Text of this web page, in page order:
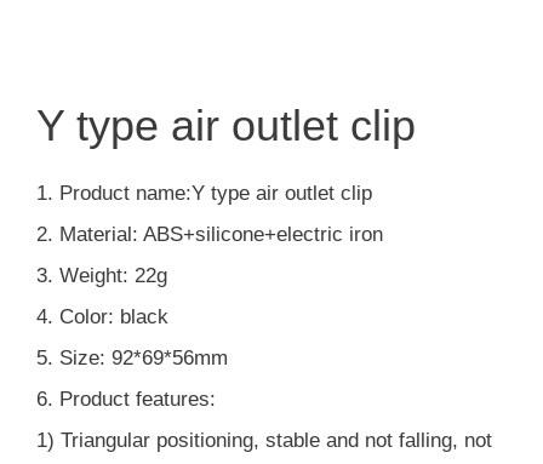
Y type air outlet clip
1. Product name:Y type air outlet clip
2. Material: ABS+silicone+electric iron
3. Weight: 22g
4. Color: black
5. Size: 92*69*56mm
6. Product features:
1) Triangular positioning, stable and not falling, not